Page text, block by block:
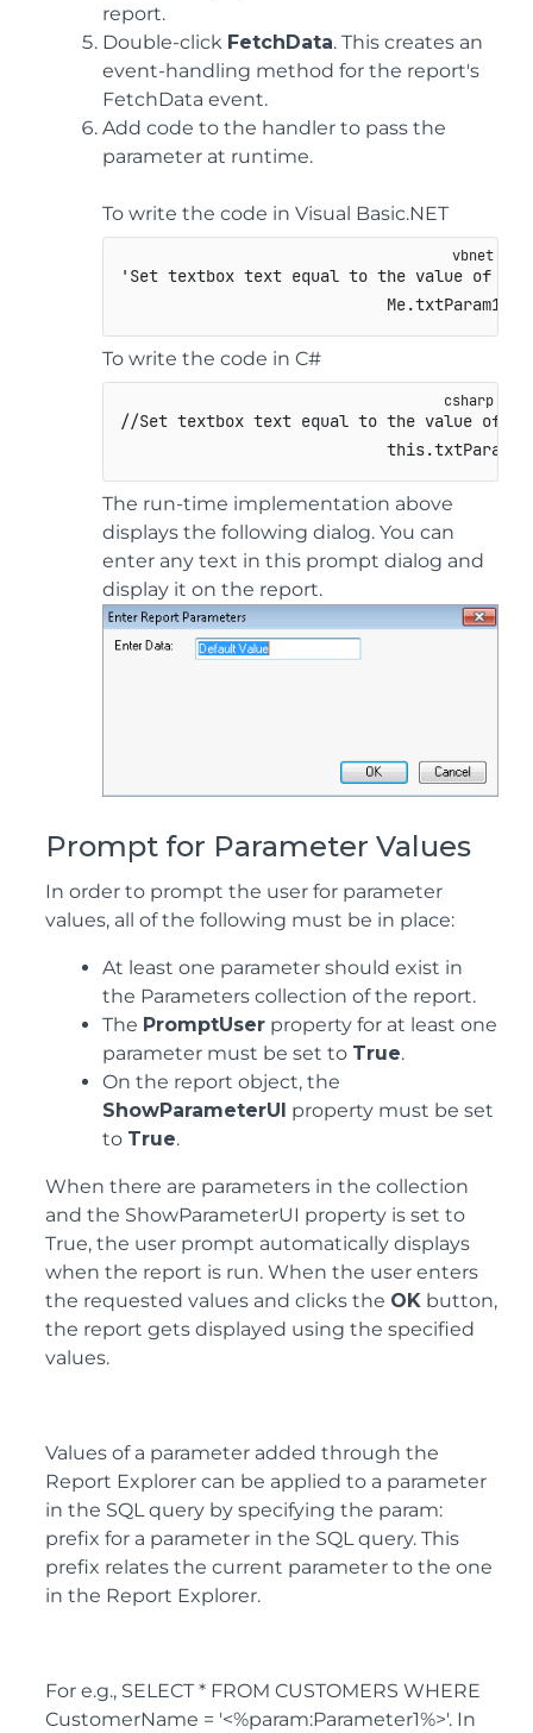
report.
Double-click FetchData. This creates an
event-handling method for the report's
FetchData event.
Add code to the handler to pass the
parameter at runtime.
To write the code in Visual Basic.NET
'Set textbox text equal to the value of the
To write the code in C#
//Set textbox text equal to the value of
this.txtParam1
The run-time implementation above
displays the following dialog. You can
enter any text in this prompt dialog and
display it on the report.
Prompt for Parameter Values
In order to prompt the user for parameter
values, all of the following must be in place:
At least one parameter should exist in
the Parameters collection of the report.
The PromptUser property for at least one
parameter must be set to True.
On the report object, the
ShowParameterUI property must be set
to True.
When there are parameters in the collection
and the ShowParameterUI property is set to
True, the user prompt automatically displays
when the report is run. When the user enters
the requested values and clicks the OK button,
the report gets displayed using the specified
values.
Values of a parameter added through the
Report Explorer can be applied to a parameter
in the SQL query by specifying the param:
prefix for a parameter in the SQL query. This
prefix relates the current parameter to the one
in the Report Explorer.
For e.g., SELECT * FROM CUSTOMERS WHERE
CustomerName = '<%param:Parameter1%>'. In